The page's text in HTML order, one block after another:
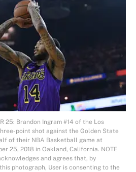
25: Brandon Ingram #14 of the Los
point shot against the Golden State
of their NBA Basketball game at
25, 2018 in Oakland, California. NOTE
and agrees that, by
photograph, User is consenting to the